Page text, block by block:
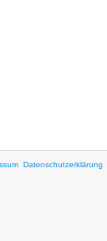
Datenschutzerklärung